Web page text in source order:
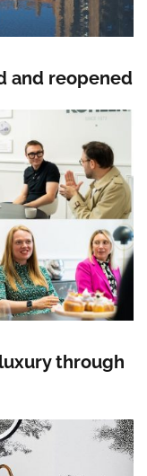
and reopened
through